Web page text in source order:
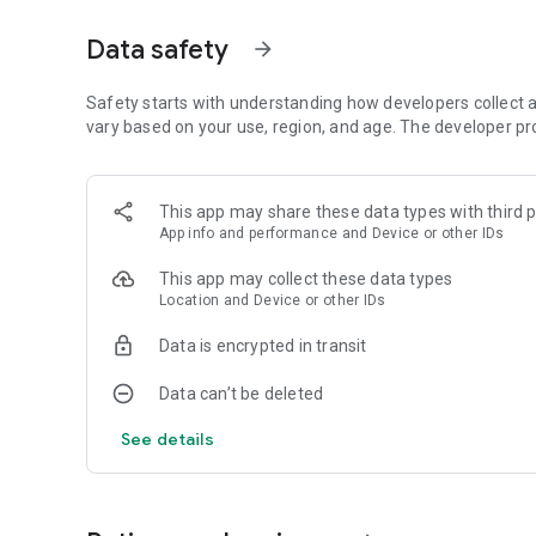
Strong. Factor breakdown explains what's helping or
SMART AURORA ALERTS
geomagnetic activity. Set custom sensitivity thresholds
alerts. Time-sensitive iOS notifications break through Do
72-HOUR FORECAST
Hourly aurora predictions paired with weather data. See
preview. Premium: full 72-hour detailed forecast with
27-DAY TREND CALENDAR
Daily aurora activity summaries for trip planning. Shows
Data safety arrow_forward
Safety starts with understanding how developers collect
vary based on your use, region, and age. The developer
This app may share these data types with third
App info and performance and Device or other IDs
This app may collect these data types
Location and Device or other IDs
Data is encrypted in transit
Data can’t be deleted
See details